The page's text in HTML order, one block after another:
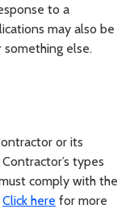
to a
may also be
something else.
or its
types
comply with the
Click here for more